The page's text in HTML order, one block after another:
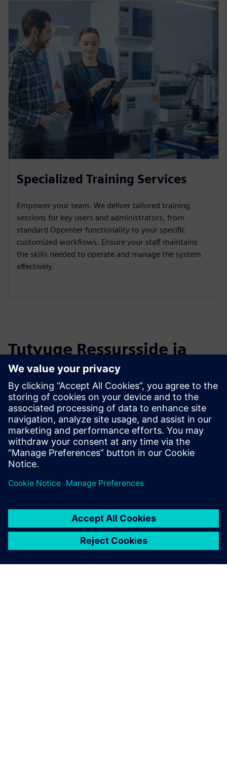
Specialized Training Services
Empower your team. We deliver tailored training
sessions for key users and administrators, from
standard Opcenter functionality to your specific
customized workflows. Ensure your staff maintains
the skills needed to operate and manage the system
effectively.
Tutvuge Ressursside ja
Sellega Seotud Toodetega
Täiendav Teave ja Ressursid
Migration Services for Opcenter Execution Pharma
OYTEC | Homepage